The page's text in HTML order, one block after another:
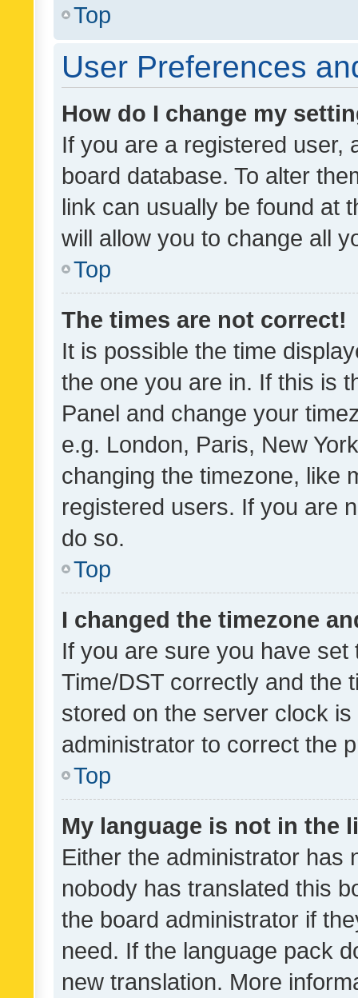
Top
User Preferences
How do I change my
If you are a registered user,
board database. To alter
link can usually be found at
will allow you to change all
Top
The times are not correct!
It is possible the time
the one you are in. If this is
Panel and change your
e.g. London, Paris, New
changing the timezone, like
registered users. If you are
do so.
Top
I changed the timezone
If you are sure you have
Time/DST correctly and the
stored on the server clock
administrator to correct the
Top
My language is not in the
Either the administrator has
nobody has translated this
the board administrator if
need. If the language pack
new translation. More